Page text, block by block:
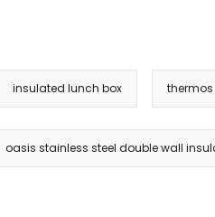
insulated lunch box
oasis stainless steel double wall